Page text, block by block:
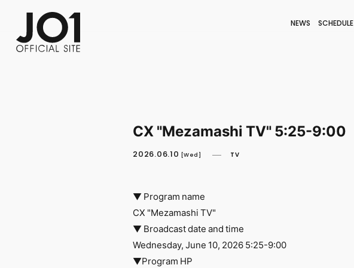
NEWS SCHEDULE
FC NEWSPHOTO MOVIE
CX "Mezamashi TV" 5:25-9:00
2026.06.10 [Wed] TV
▼ Program name
CX "Mezamashi TV"
▼ Broadcast date and time
Wednesday, June 10, 2026 5:25-9:00
▼Program HP